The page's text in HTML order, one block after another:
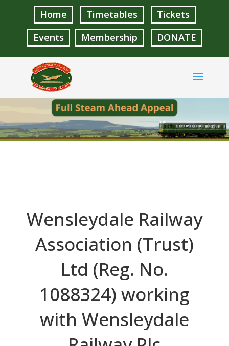
Home Timetables
Tickets
Events
Membership DONATE
Wensleydale Railway
Association (Trust)
Ltd (Reg. No.
1088324) working
with Wensleydale